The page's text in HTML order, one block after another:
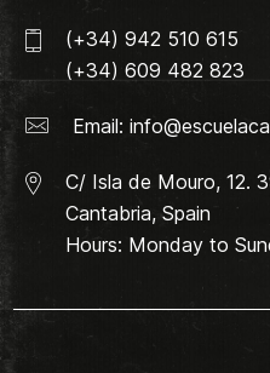
(+34) 942 510 615
(+34) 609 482 823
Email:
C/ Isla de Mouro, 12.
Cantabria, Spain
Hours: Monday to